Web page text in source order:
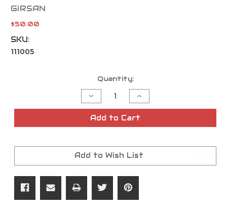
GiRSAN
$50.00
SKU:
111005
Quantity:
Decrease
Quantity
of
45ACP
Increase
Quantity
of
45ACP
Add to Cart
Add to Wish List